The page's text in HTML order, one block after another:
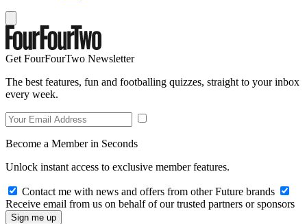
Get FourFourTwo Newsletter
The best features, fun and footballing quizzes, straight to your inbox
every week.
Become a Member in Seconds
Unlock instant access to exclusive member features.
Contact me with news and offers from other Future brands
Receive email from us on behalf of our trusted partners or sponsors